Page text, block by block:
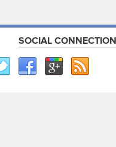
SOCIAL CONNECTION